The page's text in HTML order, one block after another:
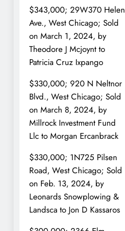
$343,000; 29W370 Helen
Ave., West Chicago; Sold
on March 1, 2024, by
Theodore J Mcjoynt to
Patricia Cruz Ixpango
$330,000; 920 N Neltnor
Blvd., West Chicago; Sold
on March 8, 2024, by
Millrock Investment Fund
Llc to Morgan Ercanbrack
$330,000; 1N725 Pilsen
Road, West Chicago; Sold
on Feb. 13, 2024, by
Leonards Snowplowing &
Landsca to Jon D Kassaros